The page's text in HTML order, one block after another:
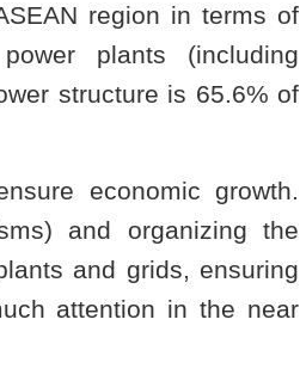
region in terms of
plants (including
structure is 65.6% of
economic growth.
and organizing the
and grids, ensuring
attention in the near